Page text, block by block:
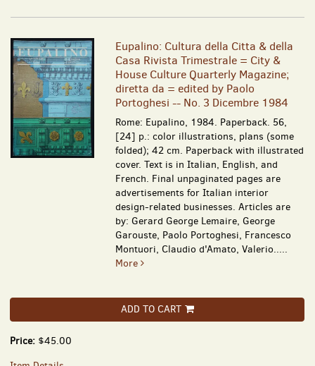
Eupalino: Cultura della Citta & della
Casa Rivista Trimestrale = City &
House Culture Quarterly Magazine;
diretta da = edited by Paolo
Portoghesi -- No. 3 Dicembre 1984
Rome: Eupalino, 1984. Paperback. 56,
[24] p.: color illustrations, plans (some
folded); 42 cm. Paperback with illustrated
cover. Text is in Italian, English, and
French. Final unpaginated pages are
advertisements for Italian interior
design-related businesses. Articles are
by: Gerard George Lemaire, George
Garouste, Paolo Portoghesi, Francesco
Montuori, Claudio d'Amato, Valerio.....
More
ADD TO CART
Price: $45.00